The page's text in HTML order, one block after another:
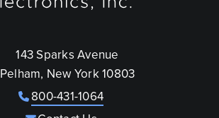
143 Sparks Avenue
Pelham, New York 10803
800-431-1064